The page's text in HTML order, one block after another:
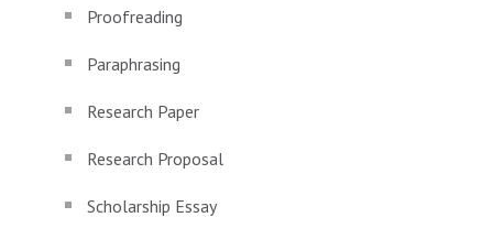
Proofreading
Paraphrasing
Research Paper
Research Proposal
Scholarship Essay